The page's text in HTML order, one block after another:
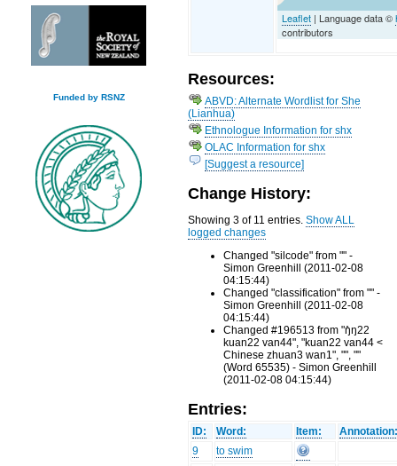
Funded by RSNZ
Leaflet | Language data ©
contributors
Resources:
ABVD: Alternate Wordlist for She
(Lianhua)
Ethnologue Information for shx
OLAC Information for shx
[Suggest a resource]
Change History:
Showing 3 of 11 entries.Show ALL
logged changes
Changed "silcode" from "" -
Simon Greenhill (2011-02-08
04:15:44)
Changed "classification" from "" -
Simon Greenhill (2011-02-08
04:15:44)
Changed #196513 from "ŋ̊ŋ22
kuan22 van44", "kuan22 van44 <
Chinese zhuan3 wan1", "", ""
(Word 65535) - Simon Greenhill
(2011-02-08 04:15:44)
Entries:
ID: Word: Item:
9
to swim